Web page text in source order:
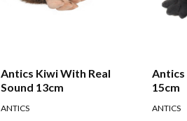
Antics Kiwi With Real
Sound 13cm
ANTICS
Antics
15cm
ANTICS